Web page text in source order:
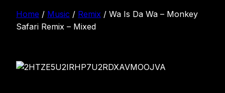
Home / Music / Remix / Wa Is Da Wa – Monkey
Safari Remix – Mixed